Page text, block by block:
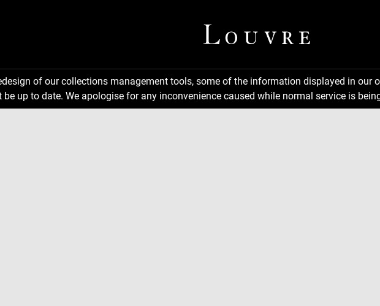
of our collections management tools, some of the information displayed in
up to date. We apologise for any inconvenience caused while normal service is